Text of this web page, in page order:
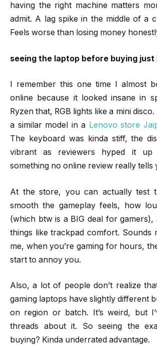
having the right machine matters
admit. A lag spike in the middle of a
Feels worse than losing money
seeing the laptop before buying
I remember this one time I almost
online because it looked insane in
Ryzen that, RGB lights like a mini
a similar model in a Lenovo store
The keyboard was kinda stiff, the
vibrant as reviewers hyped it up
something no online review really tells
At the store, you can actually test
smooth the gameplay feels, how
(which btw is a BIG deal for gamers),
things like trackpad comfort. Sounds
me, when you’re gaming for hours,
start to annoy you.
Also, a lot of people don’t realize
gaming laptops have slightly different
on region or batch. It’s weird, but
threads about it. So seeing the
buying? Kinda underrated advantage.